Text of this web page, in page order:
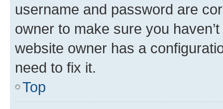
username and password are
owner to make sure you
website owner has a
need to fix it.
Top